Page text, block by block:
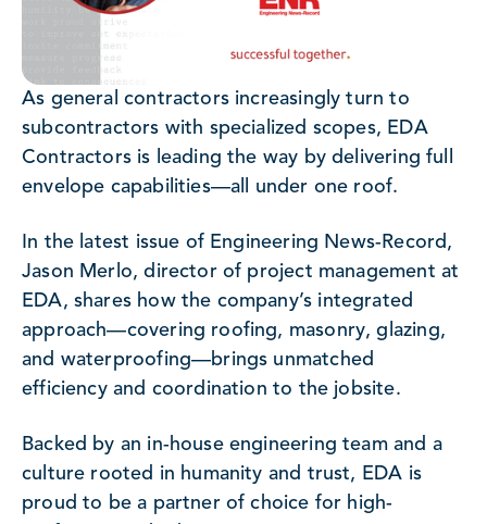
As general contractors increasingly turn to
subcontractors with specialized scopes, EDA
Contractors is leading the way by delivering full
envelope capabilities—all under one roof.
In the latest issue of Engineering News-Record,
Jason Merlo, director of project management at
EDA, shares how the company’s integrated
approach—covering roofing, masonry, glazing,
and waterproofing—brings unmatched
efficiency and coordination to the jobsite.
Backed by an in-house engineering team and a
culture rooted in humanity and trust, EDA is
proud to be a partner of choice for high-